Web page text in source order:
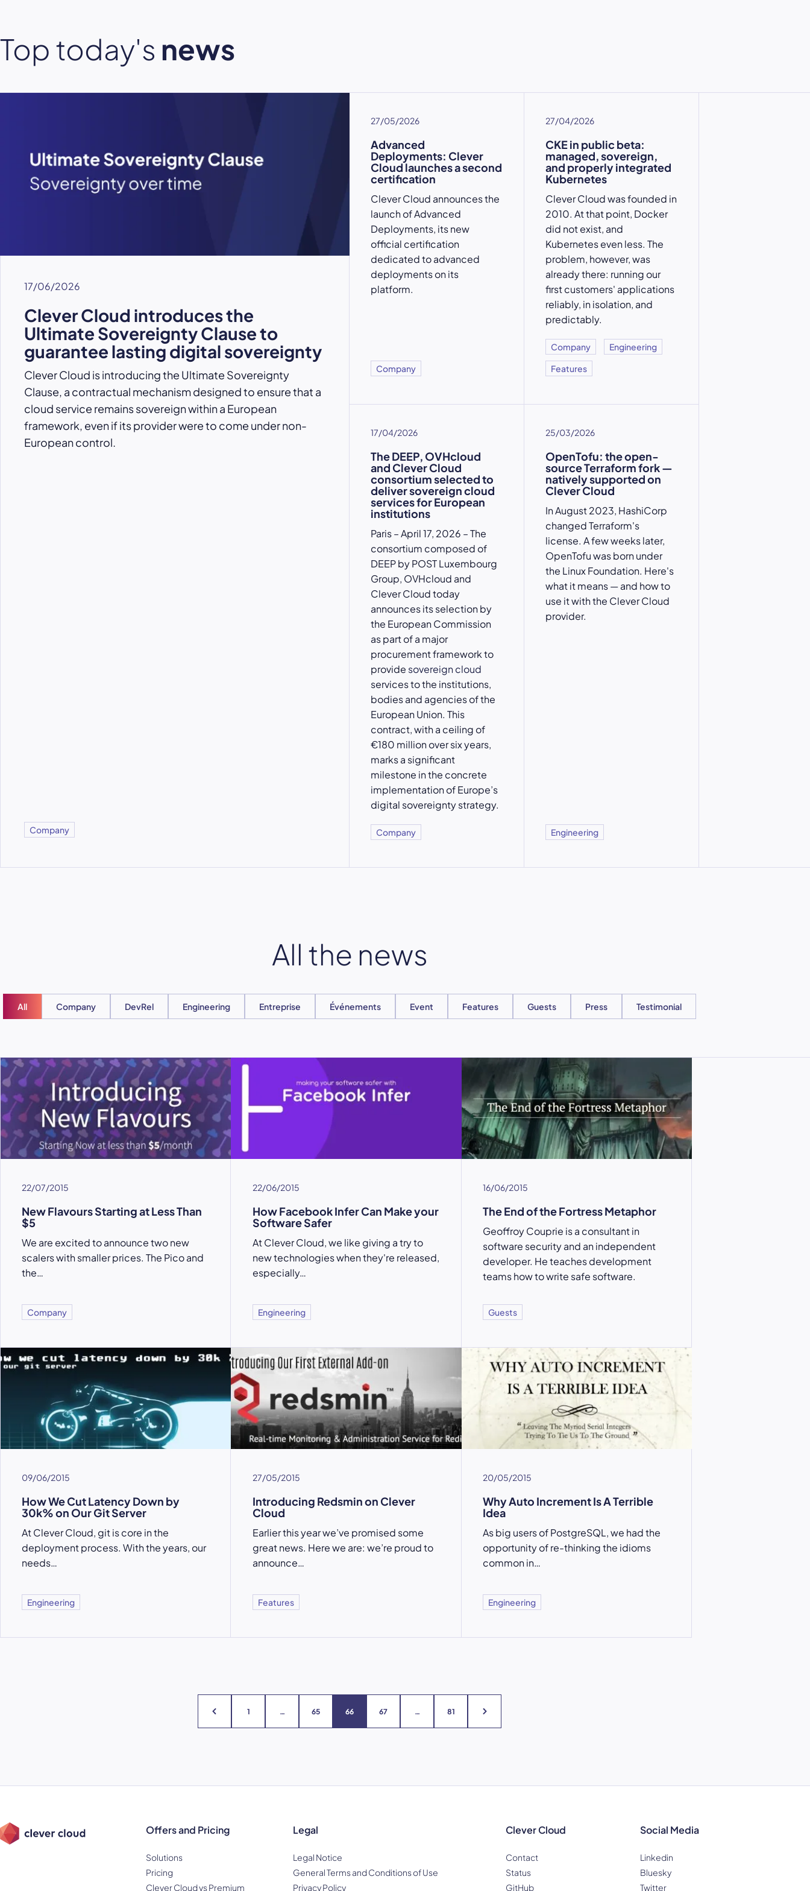
Top today's news
17/06/2026
Clever Cloud introduces the
Ultimate Sovereignty Clause to
guarantee lasting digital sovereignty
Clever Cloud is introducing the Ultimate Sovereignty
Clause, a contractual mechanism designed to ensure that a
cloud service remains sovereign within a European
framework, even if its provider were to come under non-
European control.
Company
27/05/2026
Advanced
Deployments: Clever
Cloud launches a second
certification
Clever Cloud announces the
launch of Advanced
Deployments, its new
official certification
dedicated to advanced
deployments on its
platform.
Company
27/04/2026
CKE in public beta:
managed, sovereign,
and properly integrated
Kubernetes
Clever Cloud was founded in
2010. At that point, Docker
did not exist, and
Kubernetes even less. The
problem, however, was
already there: running our
first customers' applications
reliably, in isolation, and
predictably.
Company
Engineering
Features
17/04/2026
The DEEP, OVHcloud
and Clever Cloud
consortium selected to
deliver sovereign cloud
services for European
institutions
Paris – April 17, 2026 – The
consortium composed of
DEEP by POST Luxembourg
Group, OVHcloud and
Clever Cloud today
announces its selection by
the European Commission
as part of a major
procurement framework to
provide sovereign cloud
services to the institutions,
bodies and agencies of the
European Union. This
contract, with a ceiling of
€180 million over six years,
marks a significant
milestone in the concrete
implementation of Europe’s
digital sovereignty strategy.
Company
25/03/2026
OpenTofu: the open-
source Terraform fork —
natively supported on
Clever Cloud
In August 2023, HashiCorp
changed Terraform's
license. A few weeks later,
OpenTofu was born under
the Linux Foundation. Here's
what it means — and how to
use it with the Clever Cloud
provider.
Engineering
All the news
All Company DevRel Engineering Entreprise Événements Event Features Guests Press Testimonial
22/07/2015
New Flavours Starting at Less Than
$5
We are excited to announce two new
scalers with smaller prices. The Pico and
the…
Company
22/06/2015
How Facebook Infer Can Make your
Software Safer
At Clever Cloud, we like giving a try to
new technologies when they're released,
especially…
Engineering
16/06/2015
The End of the Fortress Metaphor
Geoffroy Couprie is a consultant in
software security and an independent
developer. He teaches development
teams how to write safe software.
Guests
09/06/2015
How We Cut Latency Down by
30k% on Our Git Server
At Clever Cloud, git is core in the
deployment process. With the years, our
needs…
Engineering
27/05/2015
Introducing Redsmin on Clever
Cloud
Earlier this year we’ve promised some
great news. Here we are: we’re proud to
announce…
Features
20/05/2015
Why Auto Increment Is A Terrible
Idea
As big users of PostgreSQL, we had the
opportunity of re-thinking the idioms
common in…
Engineering
1 … 65 66 67 … 81
Offers and Pricing
Solutions
Pricing
Clever Cloud vs Premium
Legal
Legal Notice
General Terms and Conditions of Use
Privacy Policy
Clever Cloud
Contact
Status
GitHub
Social Media
Linkedin
Bluesky
Twitter